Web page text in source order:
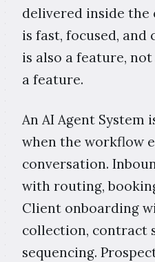
delivered inside the
is fast, focused,
is also a feature,
a feature.
An AI Agent System
when the workflow
conversation.
with routing,
Client onboarding
collection, contract
sequencing.